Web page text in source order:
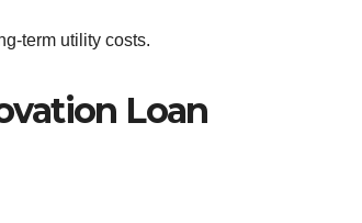
term utility costs.
Loan